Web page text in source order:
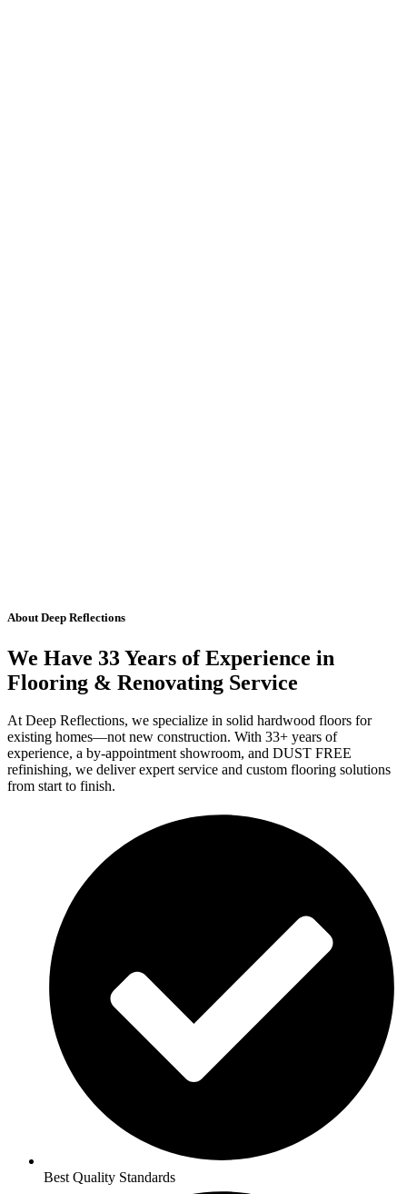
About Deep Reflections
We Have 33 Years of Experience in
Flooring & Renovating Service
At Deep Reflections, we specialize in solid hardwood floors for
existing homes—not new construction. With 33+ years of
experience, a by-appointment showroom, and DUST FREE
refinishing, we deliver expert service and custom flooring solutions
from start to finish.
Best Quality Standards